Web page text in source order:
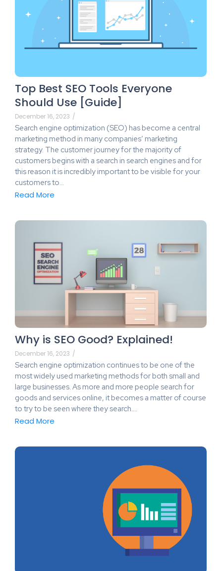
Top Best SEO Tools Everyone
Should Use [Guide]
December 16, 2023 /
Search engine optimization (SEO) has become a central
marketing method in many companies’ marketing
strategy. The customer journey for the majority of
customers begins with a search in search engines and for
this reason it is incredibly important to be visible for your
customers to…
Read More
Why is SEO Good? Explained!
December 16, 2023 /
Search engine optimization continues to be one of the
most widely used marketing methods for both small and
large businesses. As more and more people search for
goods and services online, it becomes a matter of course
to try to be seen where they search.…
Read More